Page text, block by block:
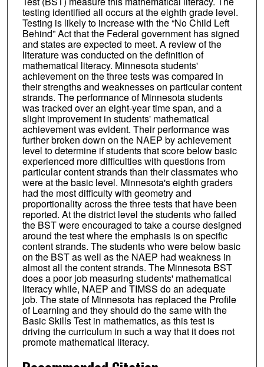
testing identified all occurs at the eighth grade level.
Testing is likely to increase with the “No Child Left
Behind” Act that the Federal government has signed
and states are expected to meet. A review of the
literature was conducted on the definition of
mathematical literacy. Minnesota students'
achievement on the three tests was compared in
their strengths and weaknesses on particular content
strands. The performance of Minnesota students
was tracked over an eight-year time span, and a
slight improvement in students' mathematical
achievement was evident. Their performance was
further broken down on the NAEP by achievement
level to determine if students that score below basic
experienced more difficulties with questions from
particular content strands than their classmates who
were at the basic level. Minnesota's eighth graders
had the most difficulty with geometry and
proportionality across the three tests that have been
reported. At the district level the students who failed
the BST were encouraged to take a course designed
around the test where the emphasis is on specific
content strands. The students who were below basic
on the BST as well as the NAEP had weakness in
almost all the content strands. The Minnesota BST
does a poor job measuring students' mathematical
literacy while, NAEP and TIMSS do an adequate
job. The state of Minnesota has replaced the Profile
of Learning and they should do the same with the
Basic Skills Test in mathematics, as this test is
driving the curriculum in such a way that it does not
promote mathematical literacy.